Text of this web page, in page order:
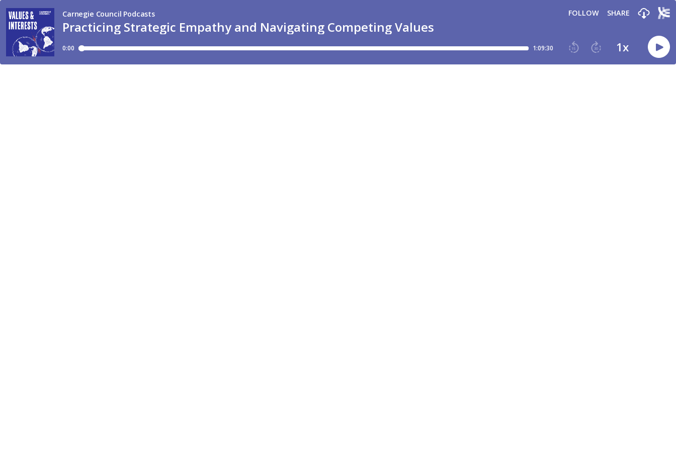
Practicing Strategic Empathy and Navigating Competing Values
Carnegie Council Podcasts FOLLOW SHARE
0:00 1:09:30 15 30 1x